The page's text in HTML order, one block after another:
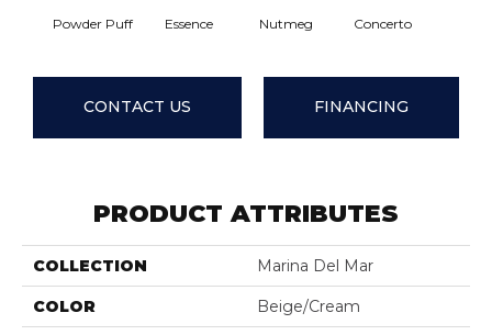
Powder Puff Essence Nutmeg Concerto
CONTACT US FINANCING
PRODUCT ATTRIBUTES
COLLECTION Marina Del Mar
COLOR Beige/Cream